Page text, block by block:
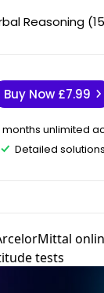
Reasoning
Buy Now £7.99
months unlimited
Detailed solutions